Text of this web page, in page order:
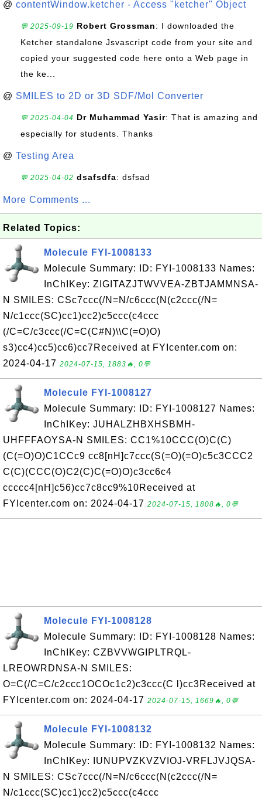
@ contentWindow.ketcher - Access "ketcher" Object
💬 2025-09-19 Robert Grossman: I downloaded the
Ketcher standalone Jsvascript code from your site and
copied your suggested code here onto a Web page in
the ke...
@ SMILES to 2D or 3D SDF/Mol Converter
💬 2025-04-04 Dr Muhammad Yasir: That is amazing and
especially for students. Thanks
@ Testing Area
💬 2025-04-02 dsafsdfa: dsfsad
More Comments ...
Related Topics:
Molecule FYI-1008133
Molecule Summary: ID: FYI-1008133 Names:
InChIKey: ZIGITAZJTWVVEA-ZBTJAMMNSA-
N SMILES: CSc7ccc(/N=N/c6ccc(N(c2ccc(/N=
N/c1ccc(SC)cc1)cc2)c5ccc(c4ccc
(/C=C/c3ccc(/C=C(C#N)\\C(=O)O)
s3)cc4)cc5)cc6)cc7Received at FYIcenter.com on:
2024-04-17 2024-07-15, 1883🔥, 0💬
Molecule FYI-1008127
Molecule Summary: ID: FYI-1008127 Names:
InChIKey: JUHALZHBXHSBMH-
UHFFFAOYSA-N SMILES: CC1%10CCC(O)C(C)
(C(=O)O)C1CCc9 cc8[nH]c7ccc(S(=O)(=O)c5c3CCC2
C(C)(CCC(O)C2(C)C(=O)O)c3cc6c4
ccccc4[nH]c56)cc7c8cc9%10Received at
FYIcenter.com on: 2024-04-17 2024-07-15, 1808🔥, 0💬
Molecule FYI-1008128
Molecule Summary: ID: FYI-1008128 Names:
InChIKey: CZBVVWGIPLTRQL-
LREOWRDNSA-N SMILES:
O=C(/C=C/c2ccc1OCOc1c2)c3ccc(C l)cc3Received at
FYIcenter.com on: 2024-04-17 2024-07-15, 1669🔥, 0💬
Molecule FYI-1008132
Molecule Summary: ID: FYI-1008132 Names:
InChIKey: IUNUPVZKVZVIOJ-VRFLJVJQSA-
N SMILES: CSc7ccc(/N=N/c6ccc(N(c2ccc(/N=
N/c1ccc(SC)cc1)cc2)c5ccc(c4ccc